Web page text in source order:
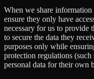
When we share
ensure they only have
necessary for us to provide
to secure the data they
purposes only while
protection regulations
personal data for their own